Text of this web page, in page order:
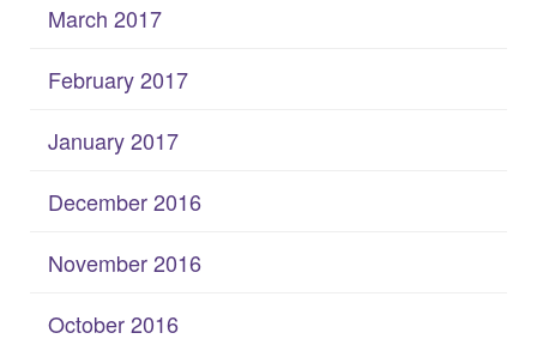
March 2017
February 2017
January 2017
December 2016
November 2016
October 2016